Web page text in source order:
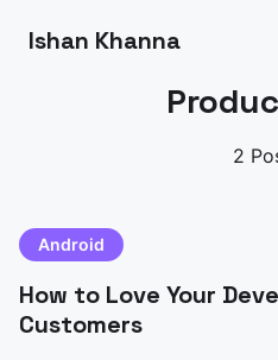
Ishan Khanna
2
Android
How to Love Your
Customers